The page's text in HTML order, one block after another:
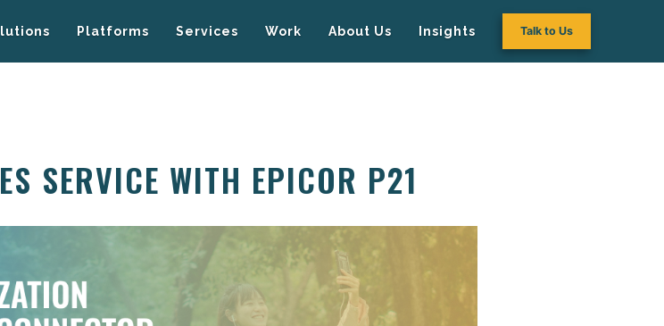
Platforms Services Work About Us Insights Talk to Us
SERVICE WITH EPICOR P21